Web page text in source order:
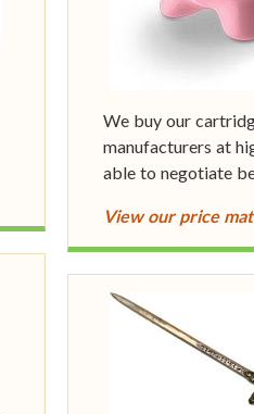
We buy our
manufacturers at
able to negotiate
View our price